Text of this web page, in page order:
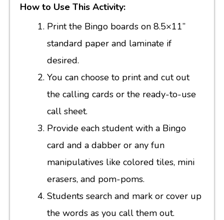
How to Use This Activity:
Print the Bingo boards on 8.5×11”
standard paper and laminate if
desired.
You can choose to print and cut out
the calling cards or the ready-to-use
call sheet.
Provide each student with a Bingo
card and a dabber or any fun
manipulatives like colored tiles, mini
erasers, and pom-poms.
Students search and mark or cover up
the words as you call them out.